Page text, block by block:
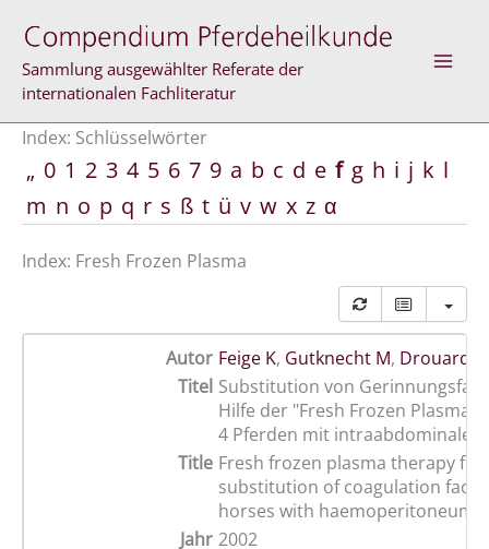
Inhalt
springen
Sammlung ausgewählter Referate der
internationalen Fachliteratur
Index: Schlüsselwörter
„ 0 1 2 3 4 5 6 7 9 a b c d e f g h i j k l
m n o p q r s ß t ü v w x z α
Index: Fresh Frozen Plasma
Autor Feige K, Gutknecht M, Drouard F
Titel Substitution von
Hilfe der "Fresh Frozen Plasma-
4 Pferden mit intraabdominalen
Title Fresh frozen plasma therapy for
substitution of coagulation
horses with haemoperitoneum
Jahr 2002